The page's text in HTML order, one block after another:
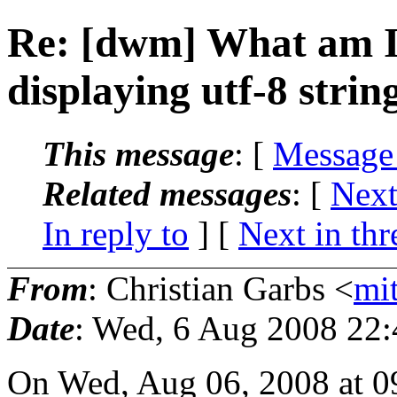
Re: [dwm] What am
displaying utf-8
This message: [
Related messages: [
In reply to ] [ Next in
From: Christian Garbs <
Date: Wed, 6 Aug 2008
On Wed, Aug 06, 2008 at